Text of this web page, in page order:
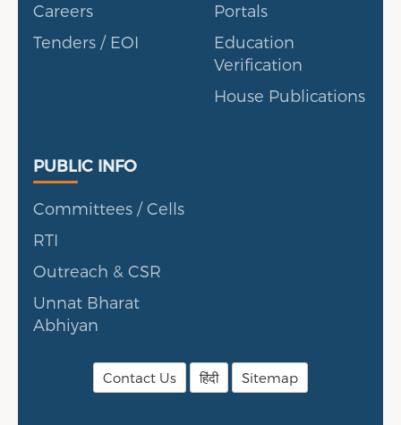
Careers
Tenders / EOI
Portals
Education
Verification
House Publications
Public Info
PUBLIC INFO
Committees / Cells
RTI
Outreach & CSR
Unnat Bharat
Abhiyan
Contact Us हिंदी Sitemap